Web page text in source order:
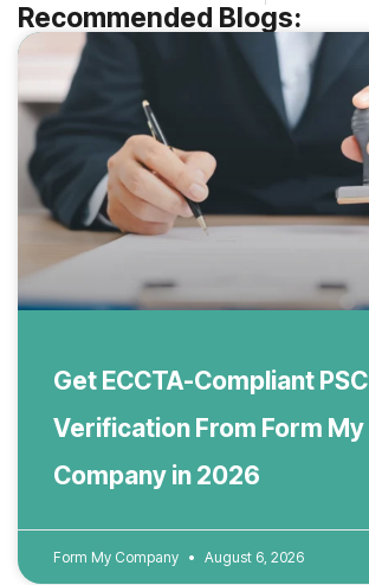
Recommended Blogs:
Get ECCTA-Compliant PSC
Verification From Form My
Company in 2026
Form My Company August 6, 2026